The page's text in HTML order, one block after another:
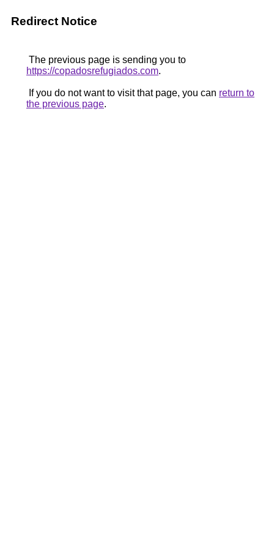
Redirect Notice
The previous page is sending you to
https://copadosrefugiados.com.
If you do not want to visit that page, you can return to
the previous page.